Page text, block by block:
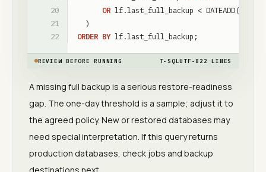
OR lf.last_full_backup < DATEADD(
)
ORDER BY lf.last_full_backup ;
REVIEW BEFORE RUNNING T-SQLUTF-8 22 LINES
A missing full backup is a serious restore-readiness
gap. The one-day threshold is a sample; adjust it to
the agreed policy. New or restored databases may
need special interpretation. If this query returns
production databases, check jobs and backup